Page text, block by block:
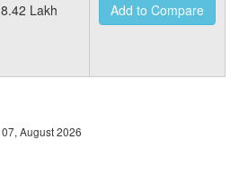
8.42 Lakh Add to Compare
07, August 2026